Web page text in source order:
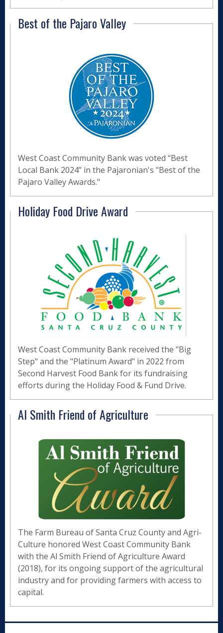
Best of the Pajaro Valley
West Coast Community Bank was voted “Best
Local Bank 2024” in the Pajaronian's "Best of the
Pajaro Valley Awards."
Holiday Food Drive Award
West Coast Community Bank received the "Big
Step" and the "Platinum Award" in 2022 from
Second Harvest Food Bank for its fundraising
efforts during the Holiday Food & Fund Drive.
Al Smith Friend of Agriculture
The Farm Bureau of Santa Cruz County and Agri-
Culture honored West Coast Community Bank
with the Al Smith Friend of Agriculture Award
(2018), for its ongoing support of the agricultural
industry and for providing farmers with access to
capital.